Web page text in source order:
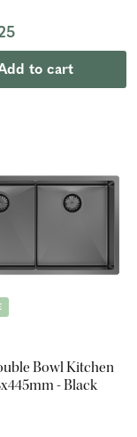
to cart
Bowl Kitchen
- Black